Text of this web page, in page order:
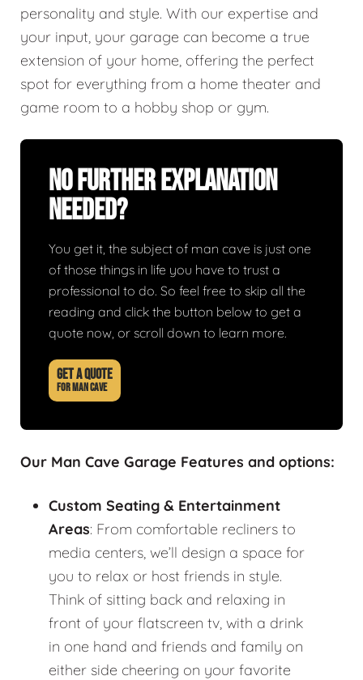
personality and style. With our expertise and
your input, your garage can become a true
extension of your home, offering the perfect
spot for everything from a home theater and
game room to a hobby shop or gym.
No Further Explanation
Needed?
You get it, the subject of man cave is just one
of those things in life you have to trust a
professional to do. So feel free to skip all the
reading and click the button below to get a
quote now, or scroll down to learn more.
GET A QUOTE
FOR MAN CAVE
Our Man Cave Garage Features and options:
Custom Seating & Entertainment
Areas: From comfortable recliners to
media centers, we’ll design a space for
you to relax or host friends in style.
Think of sitting back and relaxing in
front of your flatscreen tv, with a drink
in one hand and friends and family on
either side cheering on your favorite